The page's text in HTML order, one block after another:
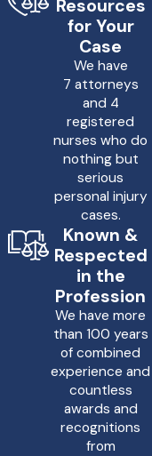
Resources
for Your
Case
We have
7 attorneys
and 4
registered
nurses who do
nothing but
serious
personal injury
cases.
Known &
Respected
in the
Profession
We have more
than 100 years
of combined
experience and
countless
awards and
recognitions
from